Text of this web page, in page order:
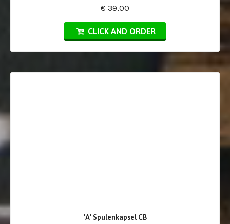
€ 39,00
CLICK AND ORDER
'A' Spulenkapsel CB